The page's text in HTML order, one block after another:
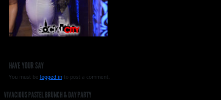
HAVE YOUR SAY
You must be logged into post a comment.
VIVACIOUS PASTEL BRUNCH & DAY PARTY